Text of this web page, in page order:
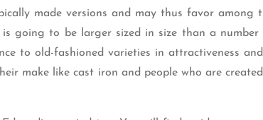
made versions and may thus favor among
going to be larger sized in size than a
to old-fashioned varieties in attractiveness
make like cast iron and people who are